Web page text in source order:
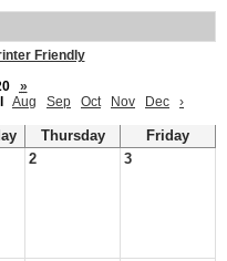
Friendly
»
Aug Sep Oct Nov Dec ›
Thursday
Friday
2 3